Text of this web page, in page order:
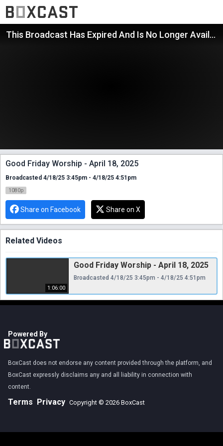
This Broadcast Has Expired And Is No Longer Available
Good Friday Worship - April 18, 2025
Broadcasted 4/18/25 3:45pm - 4/18/25 4:51pm
1080p
Share on Facebook Share on X
Related Videos
1:06:00
Good Friday Worship - April 18, 2025
Broadcasted 4/18/25 3:45pm - 4/18/25 4:51pm
Powered By
BoxCast does not endorse any content provided through the platform, and
BoxCast expressly disclaims any and all liability in connection with
content.
Terms Privacy Copyright © 2026 BoxCast